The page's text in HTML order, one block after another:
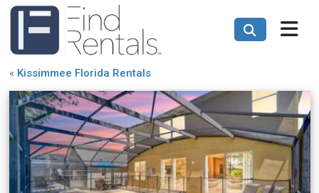
« Kissimmee Florida Rentals